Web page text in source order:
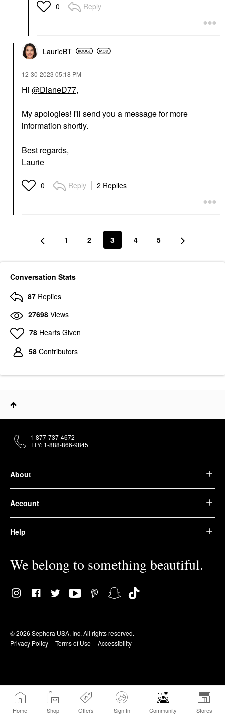
Home Shop Offers Sign In Community Stores
0 Reply
LaurieBT
‎12-30-2023 05:18 PM
Hi @DianeD77,
My apologies! I'll send you a message for more
information shortly.
Best regards,
Laurie
0 Reply 2 Replies
1 2 3 4 5
Conversation Stats
87 Replies
27698 Views
78 Hearts Given
58 Contributors
About
Account
Help
We belong to something beautiful.
© 2026 Sephora USA, Inc. All rights reserved.
Privacy Policy
Terms of Use Accessibility
1-877-737-4672
TTY: 1-888-866-9845